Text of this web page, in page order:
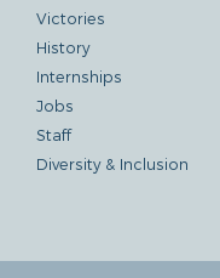
Victories
History
Internships
Jobs
Staff
Diversity & Inclusion